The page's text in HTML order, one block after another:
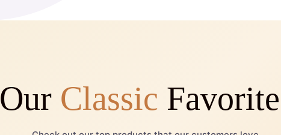
Our Classic